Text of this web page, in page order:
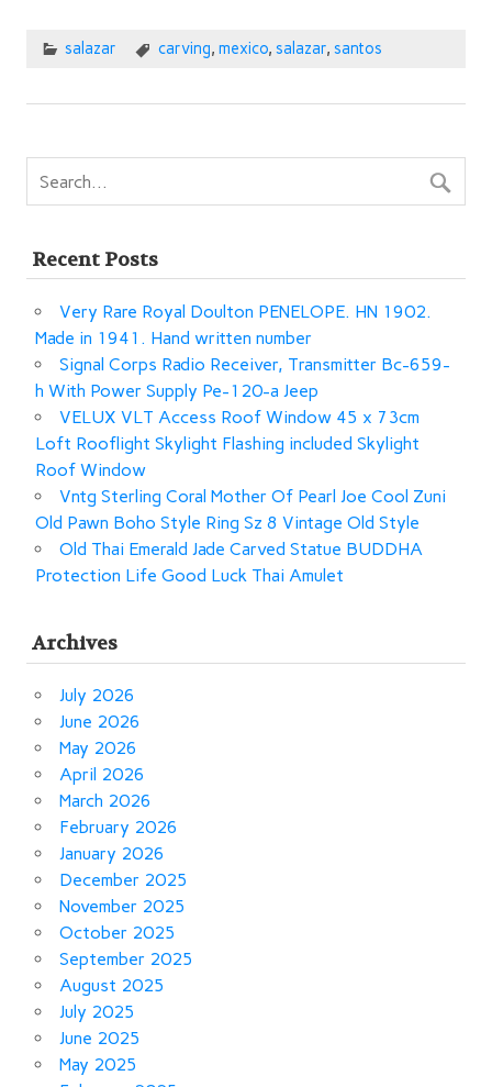
e
o
o
k
itt ail
ar
salazar carving,mexico,salazar,santos
Recent Posts
Very Rare Royal Doulton PENELOPE. HN 1902.
Made in 1941. Hand written number
Signal Corps Radio Receiver, Transmitter Bc-659-
h With Power Supply Pe-120-a Jeep
VELUX VLT Access Roof Window 45 x 73cm
Loft Rooflight Skylight Flashing included Skylight
Roof Window
Vntg Sterling Coral Mother Of Pearl Joe Cool Zuni
Old Pawn Boho Style Ring Sz 8 Vintage Old Style
Old Thai Emerald Jade Carved Statue BUDDHA
Protection Life Good Luck Thai Amulet
Archives
July 2026
June 2026
May 2026
April 2026
March 2026
February 2026
January 2026
December 2025
November 2025
October 2025
September 2025
August 2025
July 2025
June 2025
May 2025